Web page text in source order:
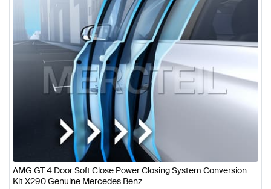
AMG GT 4 Door Soft Close Power Closing System Conversion
Kit X290 Genuine Mercedes Benz